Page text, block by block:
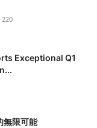
220
Exceptional Q1
無限可能